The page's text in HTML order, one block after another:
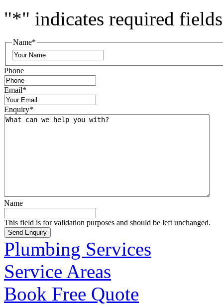
"*" indicates required fields
Name*
Phone
Email*
Enquiry*
Name
This field is for validation purposes and should be left unchanged.
Plumbing Services
Service Areas
Book Free Quote